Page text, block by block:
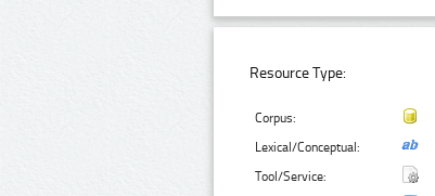
Resource Type:
Corpus:
Lexical/Conceptual:
Tool/Service: